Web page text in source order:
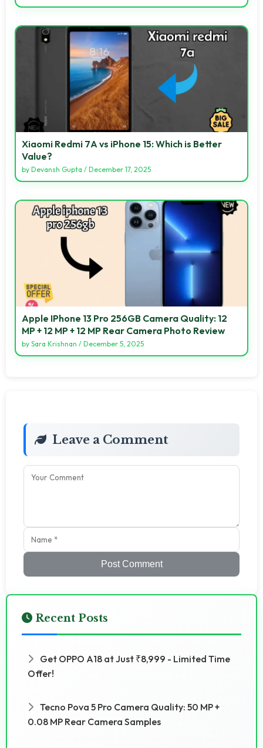
Xiaomi Redmi 7A vs iPhone 15: Which is Better
Value?
by Devansh Gupta / December 17, 2025
Apple IPhone 13 Pro 256GB Camera Quality: 12
MP + 12 MP + 12 MP Rear Camera Photo Review
by Sara Krishnan / December 5, 2025
Leave a Comment
Post Comment
Recent Posts
Get OPPO A18 at Just ₹8,999 - Limited Time
Offer!
Tecno Pova 5 Pro Camera Quality: 50 MP +
0.08 MP Rear Camera Samples